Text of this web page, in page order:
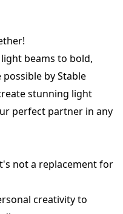
beams to bold,
by Stable
stunning light
perfect partner in any
not a replacement for
creativity to